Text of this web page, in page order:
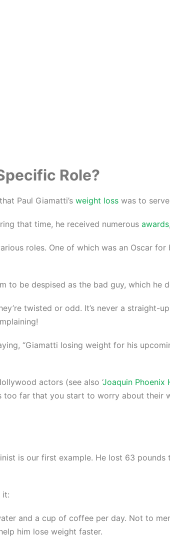
Role?
Paul Giamatti’s weight loss was to
that time, he received numerous awards
roles. One of which was an Oscar
to be despised as the bad guy, which he
twisted or odd. It’s never a straight-
“Giamatti losing weight for his
actors (see also ‘Joaquin Phoenix
far that you start to worry about their
is our first example. He lost 63
it:
and a cup of coffee per day. Not to
him lose weight faster.